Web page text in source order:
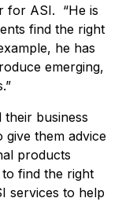
for ASI. “He is
find the right
he has
emerging,
their business
give them advice
products
find the right
services to help